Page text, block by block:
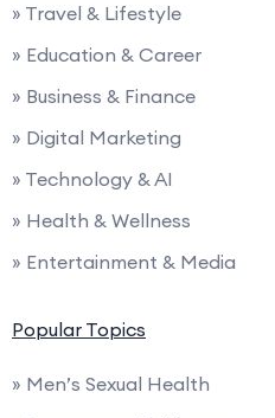
» Travel & Lifestyle
» Education & Career
» Business & Finance
» Digital Marketing
» Technology & AI
» Health & Wellness
» Entertainment & Media
Popular Topics
» Men’s Sexual Health